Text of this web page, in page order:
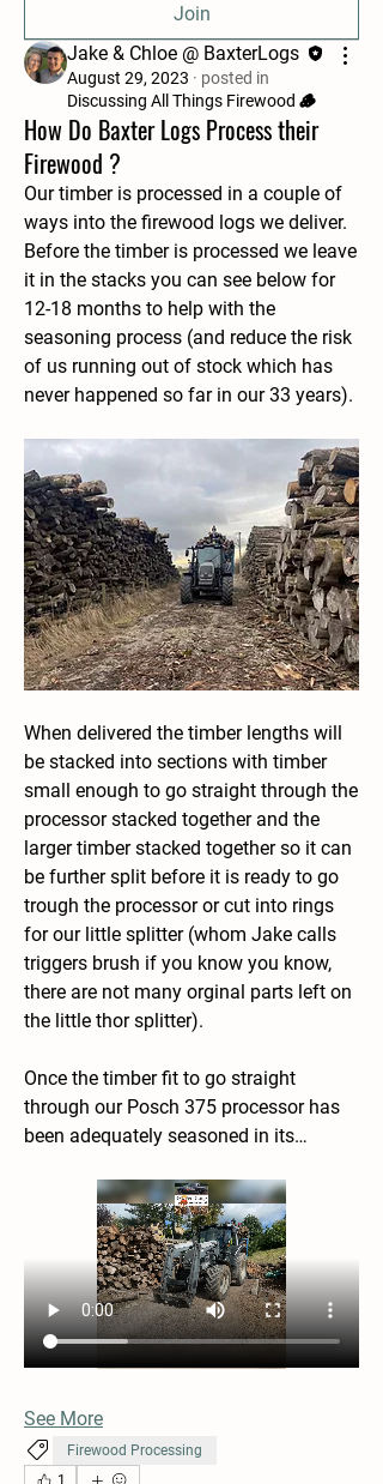
Join
Jake & Chloe @ BaxterLogs
August 29, 2023 · posted in
Discussing All Things Firewood 🪵
How Do Baxter Logs Process their
Firewood ?
Our timber is processed in a couple of
ways into the firewood logs we deliver.
Before the timber is processed we leave
it in the stacks you can see below for
12-18 months to help with the
seasoning process (and reduce the risk
of us running out of stock which has
never happened so far in our 33 years).
When delivered the timber lengths will
be stacked into sections with timber
small enough to go straight through the
processor stacked together and the
larger timber stacked together so it can
be further split before it is ready to go
trough the processor or cut into rings
for our little splitter (whom Jake calls
triggers brush if you know you know,
there are not many orginal parts left on
the little thor splitter).
Once the timber fit to go straight
through our Posch 375 processor has
been adequately seasoned in its…
See More
Firewood Processing
1